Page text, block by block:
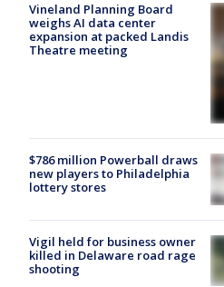
Vineland Planning Board
weighs AI data center
expansion at packed Landis
Theatre meeting
$786 million Powerball draws
new players to Philadelphia
lottery stores
Vigil held for business owner
killed in Delaware road rage
shooting